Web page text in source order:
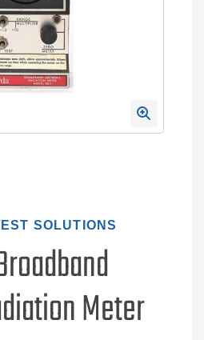
SOLUTIONS
Meter